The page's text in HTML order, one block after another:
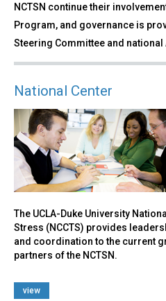
NCTSN continue their
Program, and governance is
Steering Committee and
National Center
The UCLA-Duke University
Stress (NCCTS) provides
and coordination to the current
partners of the NCTSN.
view